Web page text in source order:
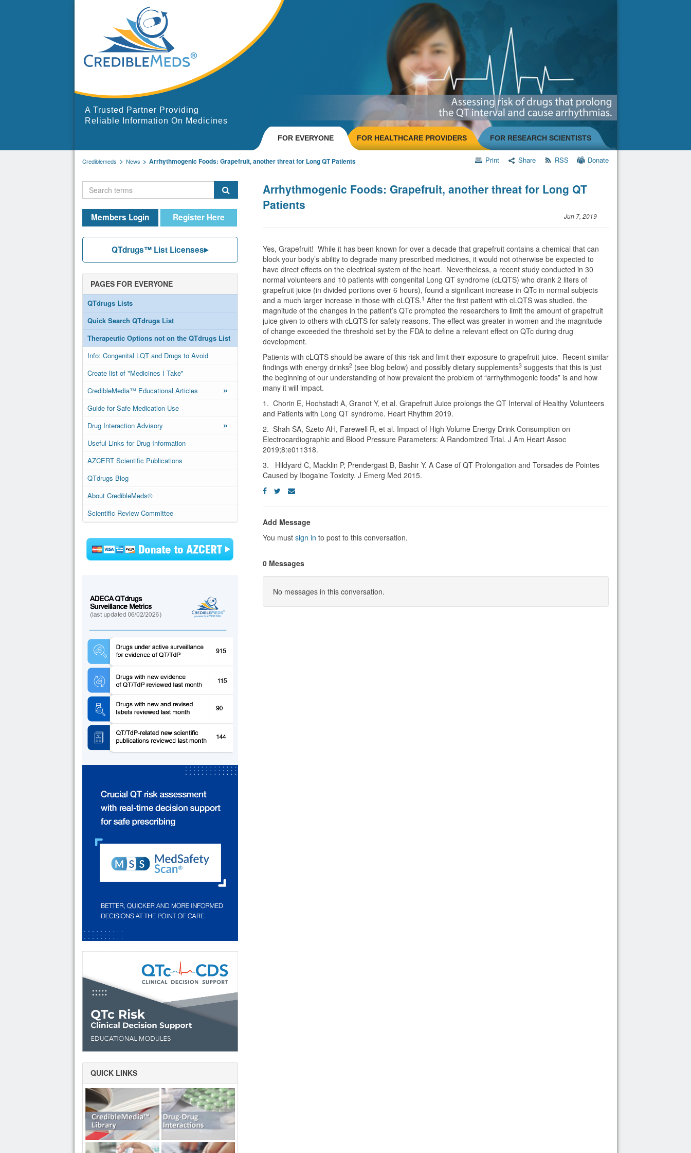
A Trusted Partner Providing
Reliable Information On Medicines
FOR EVERYONE FOR HEALTHCARE PROVIDERS FOR RESEARCH SCIENTISTS
Crediblemeds News Arrhythmogenic Foods: Grapefruit, another threat for Long QT Patients Print Share RSS Donate
Members Login Register Here
QTdrugs™ List Licenses
PAGES FOR EVERYONE
QTdrugs Lists
Quick Search QTdrugs List
Therapeutic Options not on the QTdrugs List
Info: Congenital LQT and Drugs to Avoid
Create list of "Medicines I Take"
CredibleMedia™ Educational Articles
»
Guide for Safe Medication Use
Drug Interaction Advisory
»
Useful Links for Drug Information
AZCERT Scientific Publications
QTdrugs Blog
About CredibleMeds®
Scientific Review Committee
QUICK LINKS
Arrhythmogenic Foods: Grapefruit, another threat for Long QT
Patients
Jun 7, 2019
Yes, Grapefruit! While it has been known for over a decade that grapefruit contains a chemical that can
block your body’s ability to degrade many prescribed medicines, it would not otherwise be expected to
have direct effects on the electrical system of the heart. Nevertheless, a recent study conducted in 30
normal volunteers and 10 patients with congenital Long QT syndrome (cLQTS) who drank 2 liters of
grapefruit juice (in divided portions over 6 hours), found a significant increase in QTc in normal subjects
and a much larger increase in those with cLQTS.1 After the first patient with cLQTS was studied, the
magnitude of the changes in the patient’s QTc prompted the researchers to limit the amount of grapefruit
juice given to others with cLQTS for safety reasons. The effect was greater in women and the magnitude
of change exceeded the threshold set by the FDA to define a relevant effect on QTc during drug
development.
Patients with cLQTS should be aware of this risk and limit their exposure to grapefruit juice. Recent similar
findings with energy drinks2 (see blog below) and possibly dietary supplements3 suggests that this is just
the beginning of our understanding of how prevalent the problem of “arrhythmogenic foods” is and how
many it will impact.
1. Chorin E, Hochstadt A, Granot Y, et al. Grapefruit Juice prolongs the QT Interval of Healthy Volunteers
and Patients with Long QT syndrome. Heart Rhythm 2019.
2. Shah SA, Szeto AH, Farewell R, et al. Impact of High Volume Energy Drink Consumption on
Electrocardiographic and Blood Pressure Parameters: A Randomized Trial. J Am Heart Assoc
2019;8:e011318.
3. Hildyard C, Macklin P, Prendergast B, Bashir Y. A Case of QT Prolongation and Torsades de Pointes
Caused by Ibogaine Toxicity. J Emerg Med 2015.
Add Message
You mustsign in to post to this conversation.
0 Messages
No messages in this conversation.